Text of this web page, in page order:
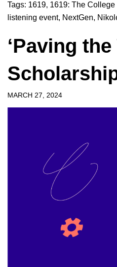
Tags: 1619, 1619: The College
listening event, NextGen,
‘Paving
MARCH 27, 2024